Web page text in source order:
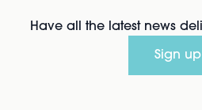
Have all the latest news
Sign up